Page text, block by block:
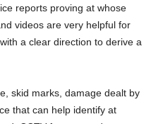
reports proving at whose
videos are very helpful for
a clear direction to derive a
skid marks, damage dealt by
that can help identify at